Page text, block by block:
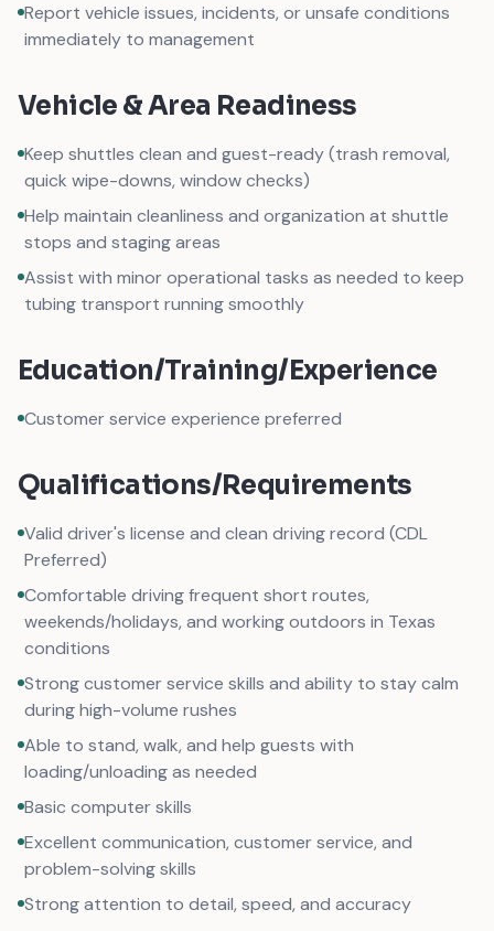
Report vehicle issues, incidents, or unsafe conditions
immediately to management
Vehicle & Area Readiness
Keep shuttles clean and guest-ready (trash removal,
quick wipe-downs, window checks)
Help maintain cleanliness and organization at shuttle
stops and staging areas
Assist with minor operational tasks as needed to keep
tubing transport running smoothly
Education/Training/Experience
Customer service experience preferred
Qualifications/Requirements
Valid driver's license and clean driving record (CDL
Preferred)
Comfortable driving frequent short routes,
weekends/holidays, and working outdoors in Texas
conditions
Strong customer service skills and ability to stay calm
during high-volume rushes
Able to stand, walk, and help guests with
loading/unloading as needed
Basic computer skills
Excellent communication, customer service, and
problem-solving skills
Strong attention to detail, speed, and accuracy